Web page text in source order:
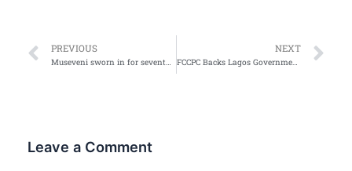
Prev
PREVIOUS NEXT
FCCPC Backs Lagos Government’s Move Against Estimated Electricity Billing
Leave a Comment